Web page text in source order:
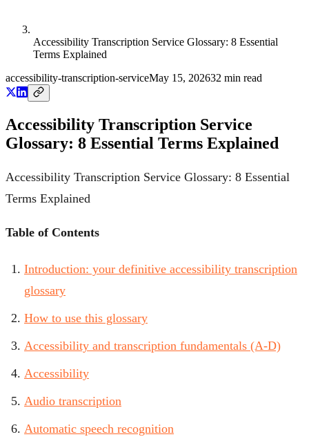
Accessibility Transcription Service Glossary: 8 Essential
Terms Explained
accessibility-transcription-serviceMay 15, 202632 min read
Accessibility Transcription Service
Glossary: 8 Essential Terms Explained
Accessibility Transcription Service Glossary: 8 Essential
Terms Explained
Table of Contents
Introduction: your definitive accessibility transcription
glossary
How to use this glossary
Accessibility and transcription fundamentals (A-D)
Accessibility
Audio transcription
Automatic speech recognition